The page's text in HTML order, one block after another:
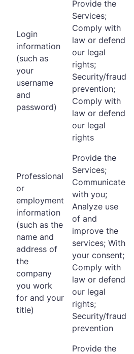
Login
information
(such as
your
username
and
password)
Provide the
Services;
Comply with
law or defend
our legal
rights;
Security/fraud
prevention;
Comply with
law or defend
our legal
rights
Professional
or
employment
information
(such as the
name and
address of
the
company
you work
for and your
title)
Provide the
Services;
Communicate
with you;
Analyze use
of and
improve the
services; With
your consent;
Comply with
law or defend
our legal
rights;
Security/fraud
prevention
Provide the